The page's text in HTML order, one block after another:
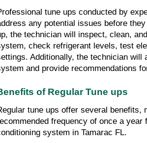
tune ups conducted by
any potential issues before
the technician will inspect, clean,
check refrigerant levels, test
Additionally, the technician
and provide recommendations
of Regular Tune ups
tune ups offer several benefits,
frequency of once a
system in Tamarac FL.